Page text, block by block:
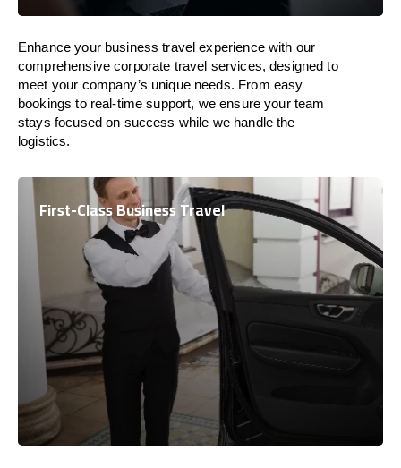
Enhance your business travel experience with our
comprehensive corporate travel services, designed to
meet your company’s unique needs. From easy
bookings to real-time support, we ensure your team
stays focused on success while we handle the
logistics.
First-Class Business Travel